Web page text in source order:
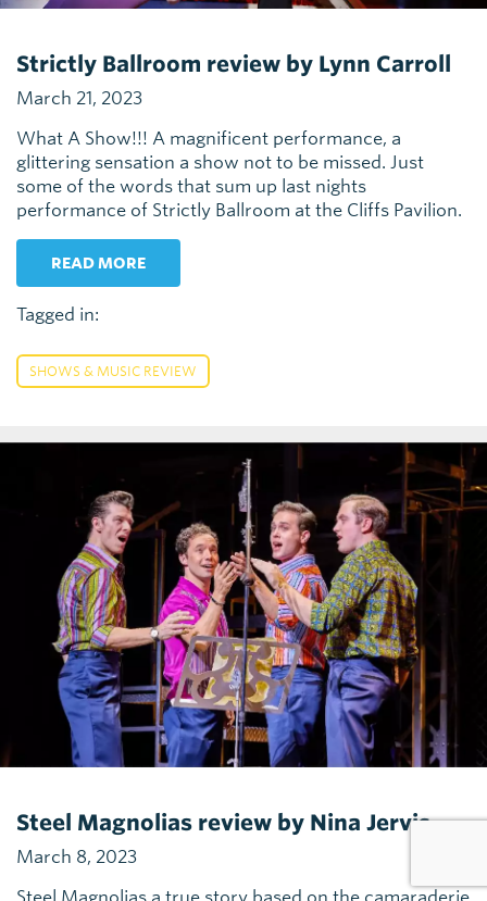
Strictly Ballroom review by Lynn Carroll
March 21, 2023
What A Show!!! A magnificent performance, a
glittering sensation a show not to be missed. Just
some of the words that sum up last nights
performance of Strictly Ballroom at the Cliffs Pavilion.
READ MORE
Tagged in:
SHOWS & MUSIC REVIEW
Steel Magnolias review by Nina Jervis
March 8, 2023